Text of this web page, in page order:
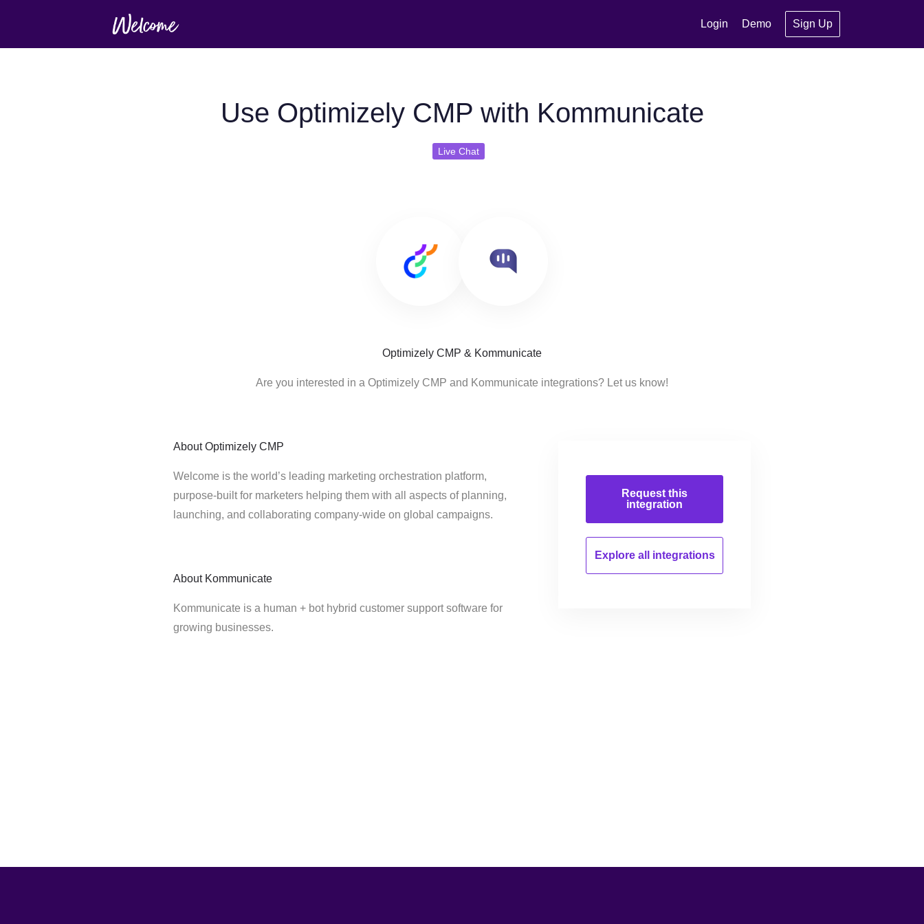
Login Demo Sign Up
Use Optimizely CMP with Kommunicate
Live Chat
Optimizely CMP & Kommunicate
Are you interested in a Optimizely CMP and Kommunicate integrations? Let us know!
About Optimizely CMP
Welcome is the world’s leading marketing orchestration platform,
purpose-built for marketers helping them with all aspects of planning,
launching, and collaborating company-wide on global campaigns.
About Kommunicate
Kommunicate is a human + bot hybrid customer support software for
growing businesses.
Request this
integration
Explore all integrations